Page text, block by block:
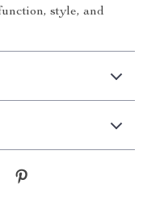
style, and